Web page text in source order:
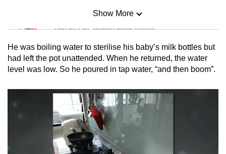
Mini Sudoku
Tiny puzzle, mighty brain teaser
Mini Crossword
Small grid, big challenge
Word Search
Spot as many words as you can
Show More
Show Less
He was boiling water to sterilise his baby’s milk bottles but
had left the pot unattended. When he returned, the water
level was low. So he poured in tap water, “and then boom”.